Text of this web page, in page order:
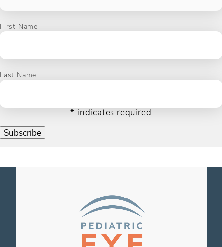
First Name
Last Name
*indicates required